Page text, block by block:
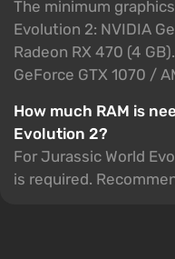
The minimum
Evolution 2: NVIDIA
Radeon RX 470 (4
GeForce GTX 1070 /
How much RAM is
Evolution 2?
For Jurassic World
is required.